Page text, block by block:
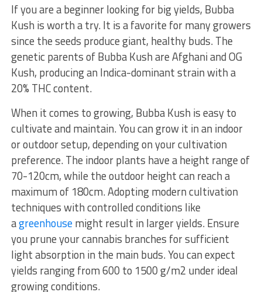
If you are a beginner looking for big yields, Bubba
Kush is worth a try. It is a favorite for many growers
since the seeds produce giant, healthy buds. The
genetic parents of Bubba Kush are Afghani and OG
Kush, producing an Indica-dominant strain with a
20% THC content.
When it comes to growing, Bubba Kush is easy to
cultivate and maintain. You can grow it in an indoor
or outdoor setup, depending on your cultivation
preference. The indoor plants have a height range of
70-120cm, while the outdoor height can reach a
maximum of 180cm. Adopting modern cultivation
techniques with controlled conditions like
agreenhousemight result in larger yields. Ensure
you prune your cannabis branches for sufficient
light absorption in the main buds. You can expect
yields ranging from 600 to 1500 g/m2 under ideal
growing conditions.